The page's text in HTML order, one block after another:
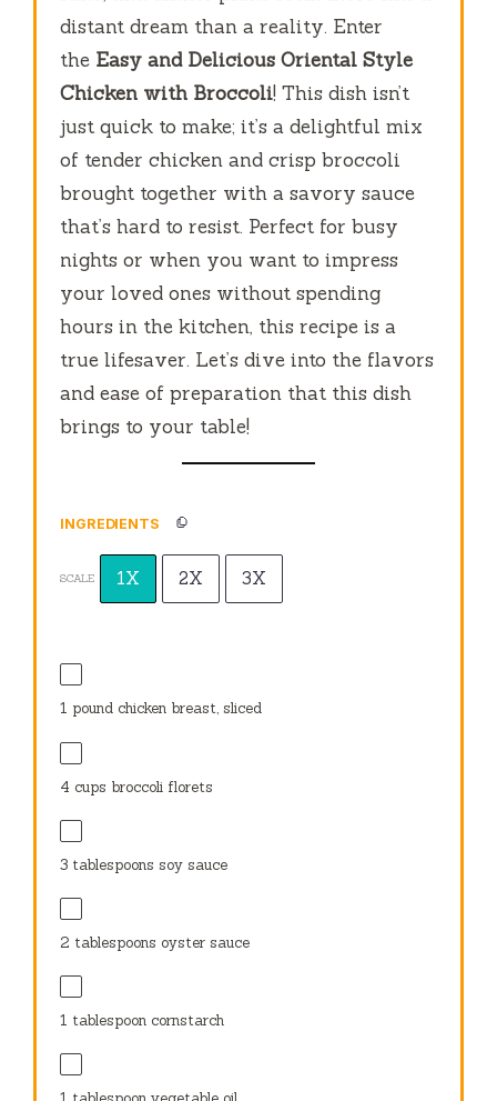
distant dream than a reality. Enter
the Easy and Delicious Oriental Style
Chicken with Broccoli! This dish isn’t
just quick to make; it’s a delightful mix
of tender chicken and crisp broccoli
brought together with a savory sauce
that’s hard to resist. Perfect for busy
nights or when you want to impress
your loved ones without spending
hours in the kitchen, this recipe is a
true lifesaver. Let’s dive into the flavors
and ease of preparation that this dish
brings to your table!
INGREDIENTS
SCALE 1X 2X 3X
1 pound chicken breast, sliced
4 cups broccoli florets
3 tablespoons soy sauce
2 tablespoons oyster sauce
1 tablespoon cornstarch